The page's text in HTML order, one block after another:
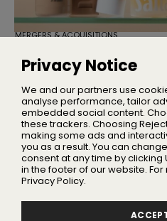
Stake in Saltair
Founder Iskra Lawrence will
Chief Community Advocate
MERGERS & ACQUISITIONS
About
Privacy Notice
We and our partners use
analyse performance, tailor
embedded social content.
these trackers. Choosing
making some ads and
you as a result. You can
consent at any time by
in the footer of our website.
Privacy Policy.